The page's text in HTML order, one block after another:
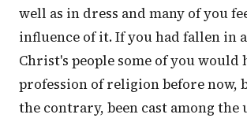
well as in dress and many of you
influence of it. If you had fallen in
Christ's people some of you would
profession of religion before now,
the contrary, been cast among the